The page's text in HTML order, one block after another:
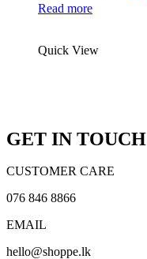
Read more
Quick View
GET IN TOUCH
CUSTOMER CARE
076 846 8866
EMAIL
hello@shoppe.lk